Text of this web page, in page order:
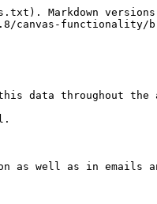
Markdown versions
canvas-functionality/
data throughout the
as well as in emails